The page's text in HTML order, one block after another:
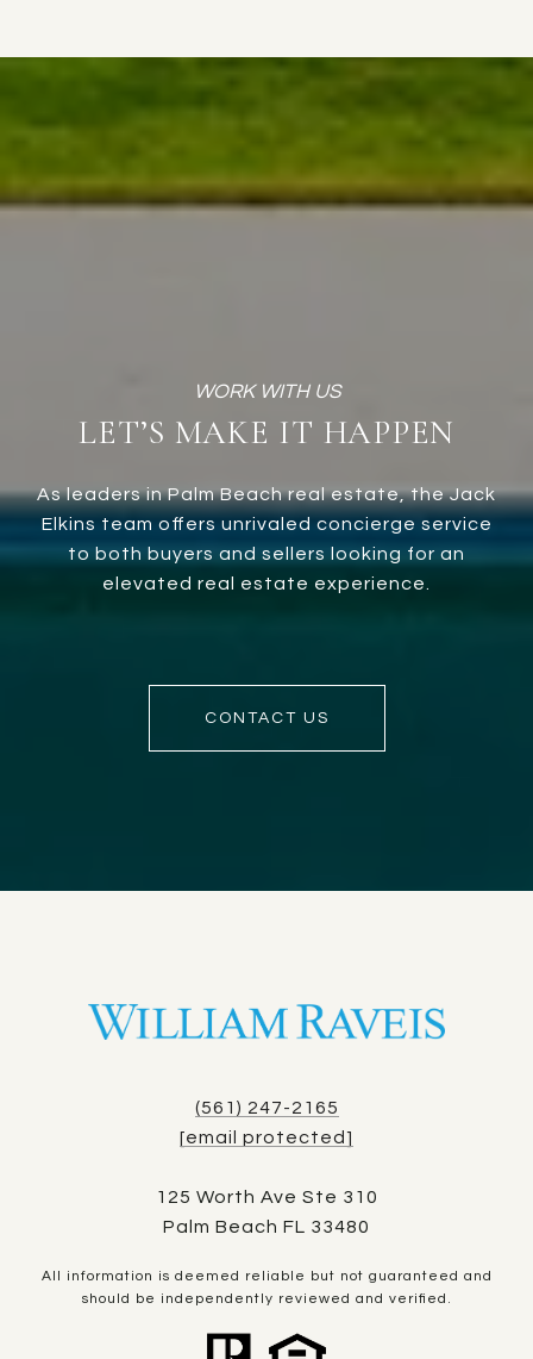
LET’S MAKE IT HAPPEN
As leaders in Palm Beach real estate, the Jack
Elkins team offers unrivaled concierge service
to both buyers and sellers looking for an
elevated real estate experience.
CONTACT US
(561) 247-2165
[email protected]
125 Worth Ave Ste 310
Palm Beach FL 33480
All information is deemed reliable but not guaranteed and
should be independently reviewed and verified.